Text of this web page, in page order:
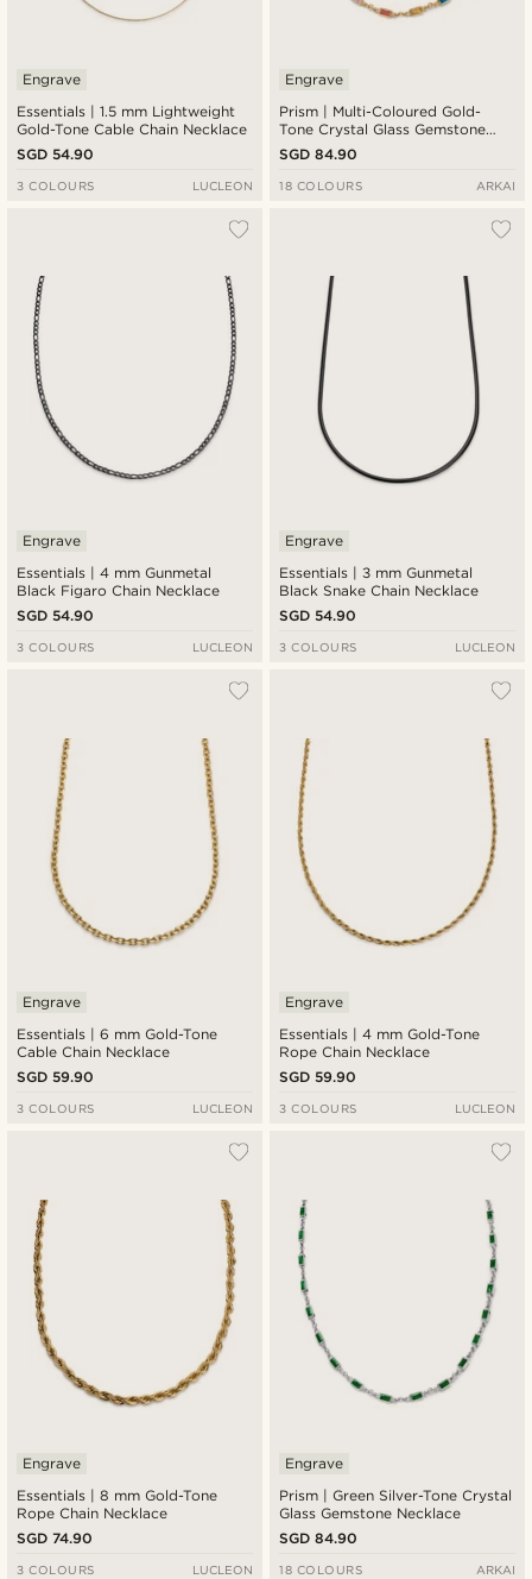
Essentials | 1.5 mm Lightweight
Gold-Tone Cable Chain Necklace
Engrave
SGD 54.90
3 COLOURS LUCLEON
Prism | Multi-Coloured Gold-
Tone Crystal Glass Gemstone
Necklace
Engrave
SGD 84.90
18 COLOURS ARKAI
Essentials | 4 mm Gunmetal
Black Figaro Chain Necklace
Engrave
SGD 54.90
3 COLOURS LUCLEON
Essentials | 3 mm Gunmetal
Black Snake Chain Necklace
Engrave
SGD 54.90
3 COLOURS LUCLEON
Essentials | 6 mm Gold-Tone
Cable Chain Necklace
Engrave
SGD 59.90
3 COLOURS LUCLEON
Essentials | 4 mm Gold-Tone
Rope Chain Necklace
Engrave
SGD 59.90
3 COLOURS LUCLEON
Essentials | 8 mm Gold-Tone
Rope Chain Necklace
Engrave
SGD 74.90
3 COLOURS LUCLEON
Prism | Green Silver-Tone Crystal
Glass Gemstone Necklace
Engrave
SGD 84.90
18 COLOURS ARKAI